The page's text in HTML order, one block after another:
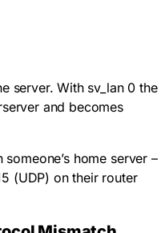
server. With sv_lan 0 the
and becomes
home server –
(UDP) on their router